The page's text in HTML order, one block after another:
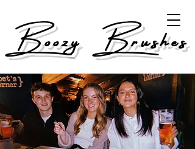
Boozy Brushes